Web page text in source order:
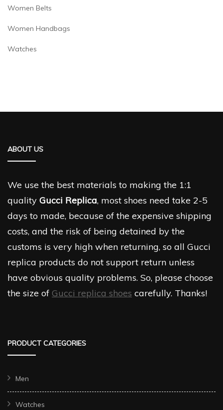
Women Belts
Women Handbags
Watches
ABOUT US
We use the best materials to making the 1:1
quality Gucci Replica, most shoes need take 2-5
days to made, because of the expensive shipping
costs, and the risk of being detained by the
customs is very high when returning, so all Gucci
replica products do not support return unless
have obvious quality problems. So, please choose
the size of Gucci replica shoes carefully. Thanks!
PRODUCT CATEGORIES
Men
Watches